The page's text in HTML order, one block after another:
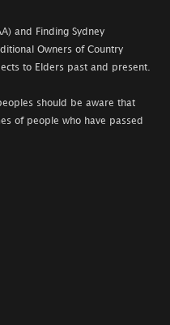
and Finding Sydney
Owners of Country
to Elders past and present.
should be aware that
of people who have passed